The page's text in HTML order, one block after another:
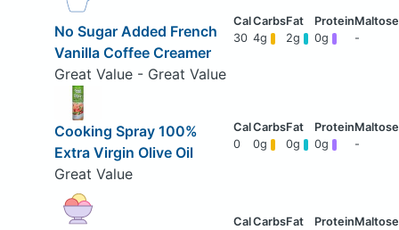
No Sugar Added French
Vanilla Coffee Creamer
Great Value - Great Value
30 4g 2g 0g -
Cooking Spray 100%
Extra Virgin Olive Oil
Great Value
0 0g 0g 0g -